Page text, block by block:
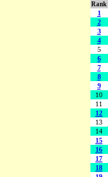
Rank
1
2
3
4
5
6
7
8
9
10
11
12
13
14
15
16
17
18